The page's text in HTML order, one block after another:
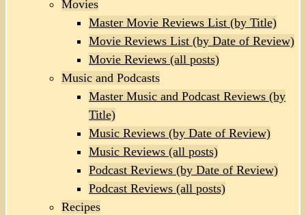
Movies
Master Movie Reviews List (by Title)
Movie Reviews List (by Date of Review)
Movie Reviews (all posts)
Music and Podcasts
Master Music and Podcast Reviews (by
Title)
Music Reviews (by Date of Review)
Music Reviews (all posts)
Podcast Reviews (by Date of Review)
Podcast Reviews (all posts)
Recipes